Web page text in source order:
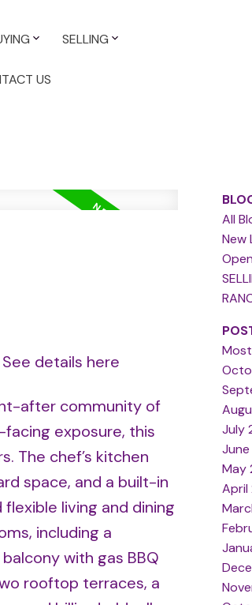
SELLING
US
See details here
after community of
exposure, this
The chef’s kitchen
space, and a built-in
living and dining
including a
with gas BBQ
rooftop terraces, a
All
New
July
May
April